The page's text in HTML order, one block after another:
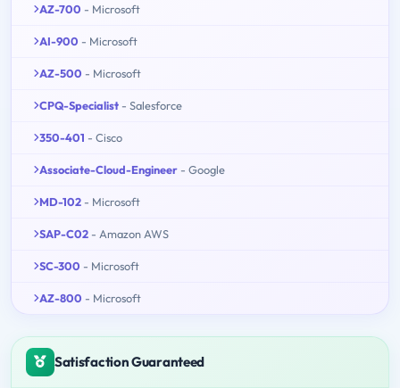
AZ-700 - Microsoft
AI-900 - Microsoft
AZ-500 - Microsoft
CPQ-Specialist - Salesforce
350-401 - Cisco
Associate-Cloud-Engineer - Google
MD-102 - Microsoft
SAP-C02 - Amazon AWS
SC-300 - Microsoft
AZ-800 - Microsoft
Satisfaction Guaranteed